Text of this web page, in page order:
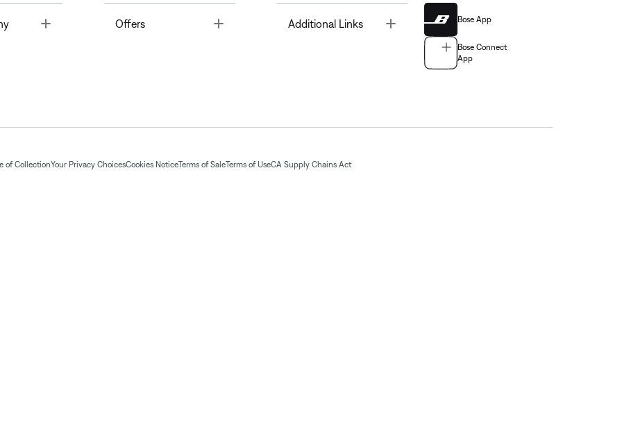
Offers Toggle Additional Links Bose App
Bose Connect
App
of CollectionYour Privacy ChoicesCookies NoticeTerms of SaleTerms of UseCA Supply Chains Act